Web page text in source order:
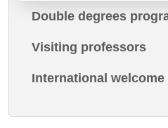
Double degrees
Visiting professors
International welcome